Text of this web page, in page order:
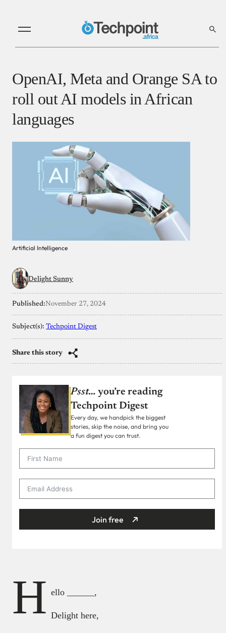
OpenAI, Meta and Orange SA to
roll out AI models in African
languages
Artificial Intelligence
Delight Sunny
Published:November 27, 2024
Subject(s): Techpoint Digest
Share this story
Psst… you’re reading
Techpoint Digest
Every day, we handpick the biggest
stories, skip the noise, and bring you
a fun digest you can trust.
Join free
H ello ______,
Delight here,